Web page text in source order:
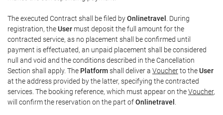
The executed Contract shall be filed byOnlinetravel . During
registration, theUser must deposit the full amount for the
contracted service, as no placement shall be confirmed until
payment is effectuated, an unpaid placement shall be considered
null and void and the conditions described in the Cancellation
Section shall apply. The Platformshall deliver a Voucherto theUser
at the address provided by the latter, specifying the contracted
services. The booking reference, which must appear on theVoucher,
will confirm the reservation on the part ofOnlinetravel